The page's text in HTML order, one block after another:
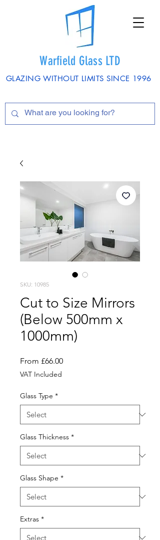
Warfield Glass LTD
GLAZING WITHOUT LIMITS SINCE 1996
SKU: 10985
Cut to Size Mirrors
(Below 500mm x
1000mm)
From £66.00Sale
VAT Included
Glass Type *
Glass Thickness *
Glass Shape *
Extras *